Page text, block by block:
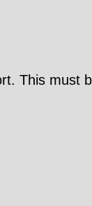
This must